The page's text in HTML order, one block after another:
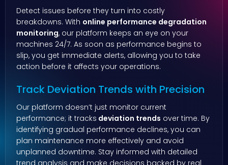
Detect issues before they turn into costly
breakdowns. With online performance degradation
monitoring, our platform keeps an eye on your
machines 24/7. As soon as performance begins to
slip, you get immediate alerts, allowing you to take
action before it affects your operations.
Track Deviation Trends with Precision
Our platform doesn’t just monitor current
performance; it tracks deviation trends over time. By
identifying gradual performance declines, you can
plan maintenance more effectively and avoid
unplanned downtime. Stay informed with detailed